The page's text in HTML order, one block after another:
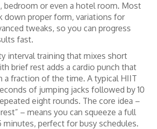
bedroom or even a hotel room. Most
down proper form, variations for
tweaks, so you can progress
fast.
interval training that mixes short
brief rest adds a cardio punch that
a fraction of the time. A typical HIIT
of jumping jacks followed by 10
eight rounds. The core idea –
– means you can squeeze a full
minutes, perfect for busy schedules.